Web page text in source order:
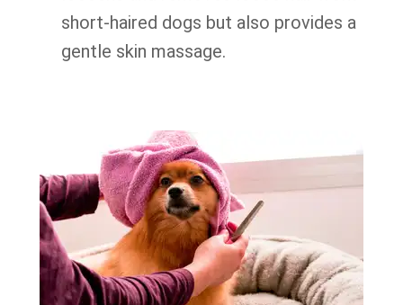
short-haired dogs but also provides a
gentle skin massage.